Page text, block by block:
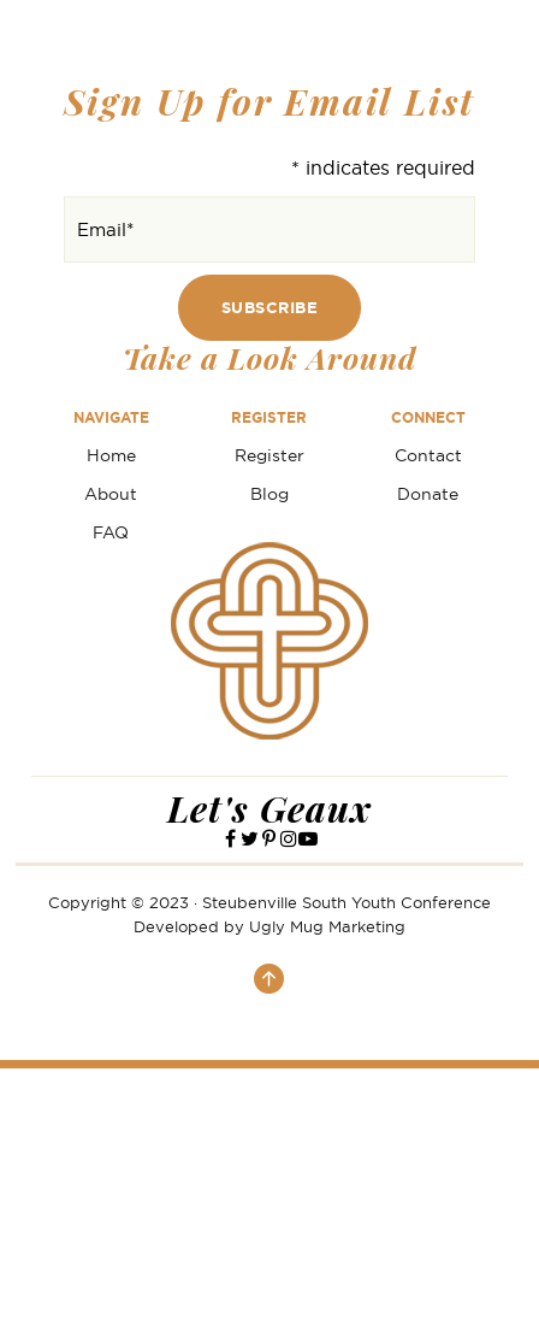
Sign Up for Email List
* indicates required
Take a Look Around
NAVIGATE
Home
About
FAQ
REGISTER
Register
Blog
CONNECT
Contact
Donate
Let's Geaux
Copyright © 2023 · Steubenville South Youth Conference
Developed by Ugly Mug Marketing